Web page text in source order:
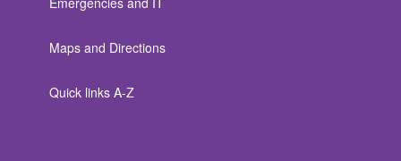
Maps and Directions
Quick links A-Z